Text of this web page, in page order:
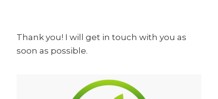
Thank you! I will get in touch with you as
soon as possible.